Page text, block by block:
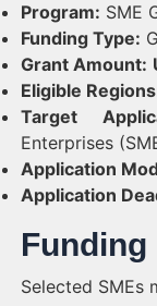
Program: SME
Funding Type:
Grant Amount:
Eligible
Target
Enterprises
Application
Application
Selected SMEs